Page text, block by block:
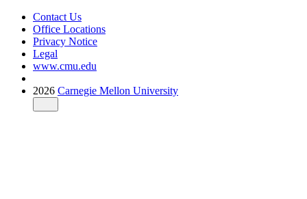
Contact Us
Office Locations
Privacy Notice
Legal
www.cmu.edu
2026 Carnegie Mellon University